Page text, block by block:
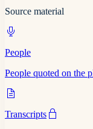
Source material
People
People quoted on the
Transcripts